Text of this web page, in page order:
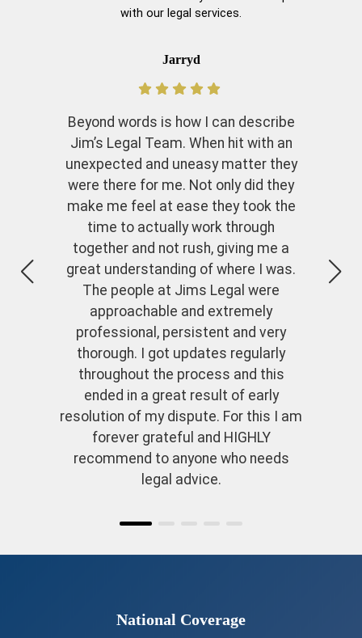
with our legal services.
Jarryd
Beyond words is how I can describe
Jim’s Legal Team. When hit with an
unexpected and uneasy matter they
were there for me. Not only did they
make me feel at ease they took the
time to actually work through
together and not rush, giving me a
great understanding of where I was.
The people at Jims Legal were
approachable and extremely
professional, persistent and very
thorough. I got updates regularly
throughout the process and this
ended in a great result of early
resolution of my dispute. For this I am
forever grateful and HIGHLY
recommend to anyone who needs
legal advice.
National Coverage